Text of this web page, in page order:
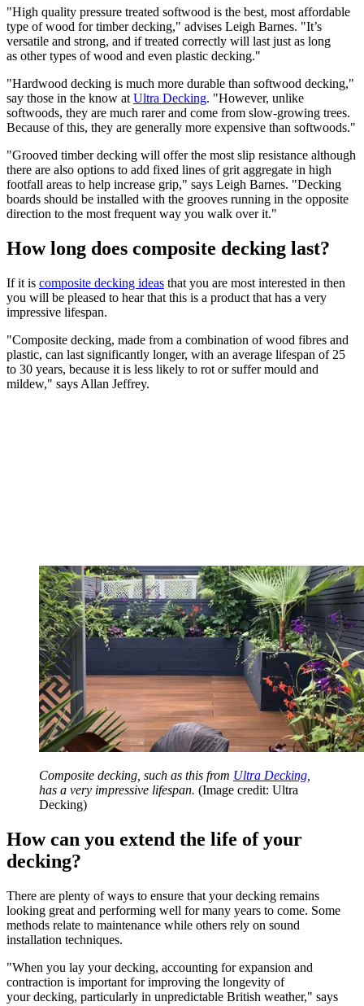
"High quality pressure treated softwood is the best, most affordable
type of wood for timber decking," advises Leigh Barnes. "It’s
versatile and strong, and if treated correctly will last just as long
as other types of wood and even plastic decking."
"Hardwood decking is much more durable than softwood decking,"
say those in the know at Ultra Decking. "However, unlike
softwoods, they are much rarer and come from slow-growing trees.
Because of this, they are generally more expensive than softwoods."
"Grooved timber decking will offer the most slip resistance although
there are also options to add fixed lines of grit aggregate in high
footfall areas to help increase grip," says Leigh Barnes. "Decking
boards should be installed with the grooves running in the opposite
direction to the most frequent way you walk over it."
How long does composite decking last?
If it is composite decking ideas that you are most interested in then
you will be pleased to hear that this is a product that has a very
impressive lifespan.
"Composite decking, made from a combination of wood fibres and
plastic, can last significantly longer, with an average lifespan of 25
to 30 years, because it is less likely to rot or suffer mould and
mildew," says Allan Jeffrey.
Composite decking, such as this from Ultra Decking
has a very impressive lifespan. (Image credit: Ultra
Decking)
How can you extend the life of your
decking?
There are plenty of ways to ensure that your decking remains
looking great and performing well for many years to come. Some
methods relate to maintenance while others rely on sound
installation techniques.
"When you lay your decking, accounting for expansion and
contraction is important for improving the longevity of
your decking, particularly in unpredictable British weather," says